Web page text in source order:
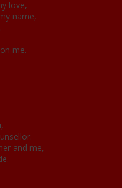
love,
name,
me.
and me,